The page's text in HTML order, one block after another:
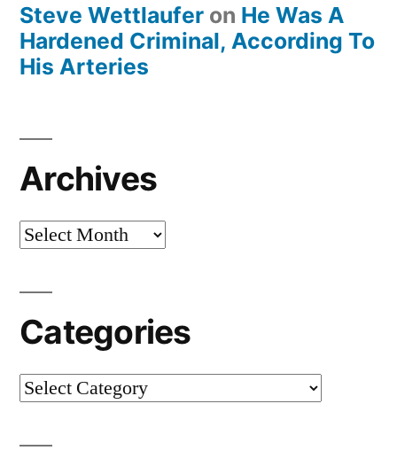
Steve Wettlaufer on He Was A
Hardened Criminal, According To
His Arteries
Archives
Archives
Categories
Categories